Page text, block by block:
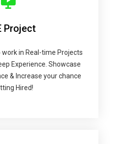
Project
in Real-time Projects
Experience. Showcase
& Increase your chance
Hired!